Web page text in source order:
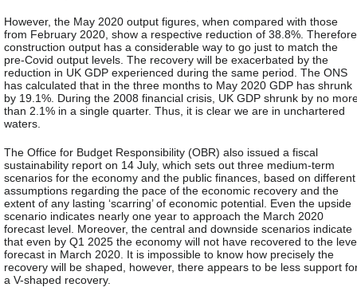
However, the May 2020 output figures, when compared with those
from February 2020, show a respective reduction of 38.8%.
construction output has a considerable way to go just to match the
pre-Covid output levels. The recovery will be exacerbated by the
reduction in UK GDP experienced during the same period. The ONS
has calculated that in the three months to May 2020 GDP has shrunk
by 19.1%. During the 2008 financial crisis, UK GDP shrunk by no
than 2.1% in a single quarter. Thus, it is clear we are in unchartered
waters.
The Office for Budget Responsibility (OBR) also issued a fiscal
sustainability report on 14 July, which sets out three medium-term
scenarios for the economy and the public finances, based on different
assumptions regarding the pace of the economic recovery and the
extent of any lasting ‘scarring’ of economic potential. Even the upside
scenario indicates nearly one year to approach the March 2020
forecast level. Moreover, the central and downside scenarios indicate
that even by Q1 2025 the economy will not have recovered to the
forecast in March 2020. It is impossible to know how precisely the
recovery will be shaped, however, there appears to be less support
a V-shaped recovery.